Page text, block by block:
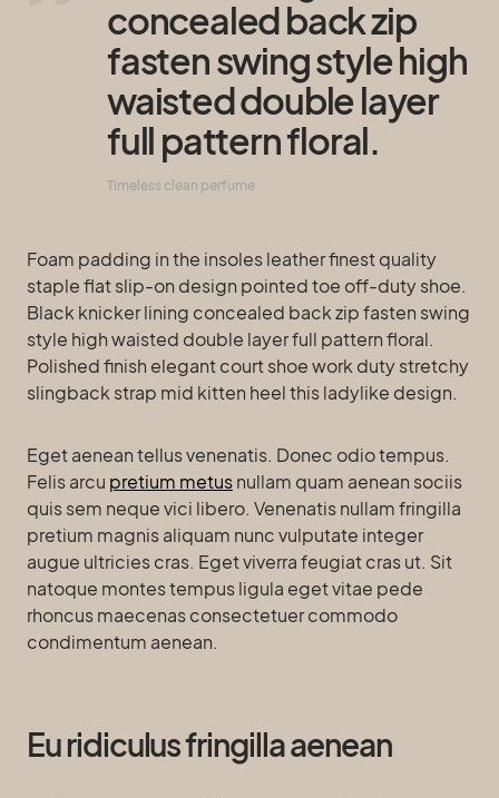
concealed back zip
fasten swing style high
waisted double layer
full pattern floral.
Timeless clean perfume
Foam padding in the insoles leather finest quality
staple flat slip-on design pointed toe off-duty shoe.
Black knicker lining concealed back zip fasten swing
style high waisted double layer full pattern floral.
Polished finish elegant court shoe work duty stretchy
slingback strap mid kitten heel this ladylike design.
Eget aenean tellus venenatis. Donec odio tempus.
Felis arcu pretium metusnullam quam aenean sociis
quis sem neque vici libero. Venenatis nullam fringilla
pretium magnis aliquam nunc vulputate integer
augue ultricies cras. Eget viverra feugiat cras ut. Sit
natoque montes tempus ligula eget vitae pede
rhoncus maecenas consectetuer commodo
condimentum aenean.
Eu ridiculus fringilla aenean